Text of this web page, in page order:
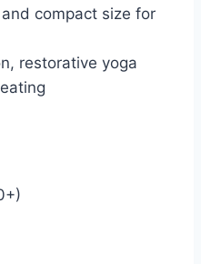
compact size for
restorative yoga